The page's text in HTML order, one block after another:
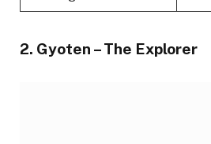
2. Gyoten – The Explorer